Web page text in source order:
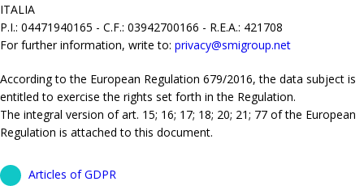
ITALIA
P.I.: 04471940165 - C.F.: 03942700166 - R.E.A.: 421708
For further information, write to: privacy@smigroup.net
According to the European Regulation 679/2016, the data subject is
entitled to exercise the rights set forth in the Regulation.
The integral version of art. 15; 16; 17; 18; 20; 21; 77 of the European
Regulation is attached to this document.
Articles of GDPR